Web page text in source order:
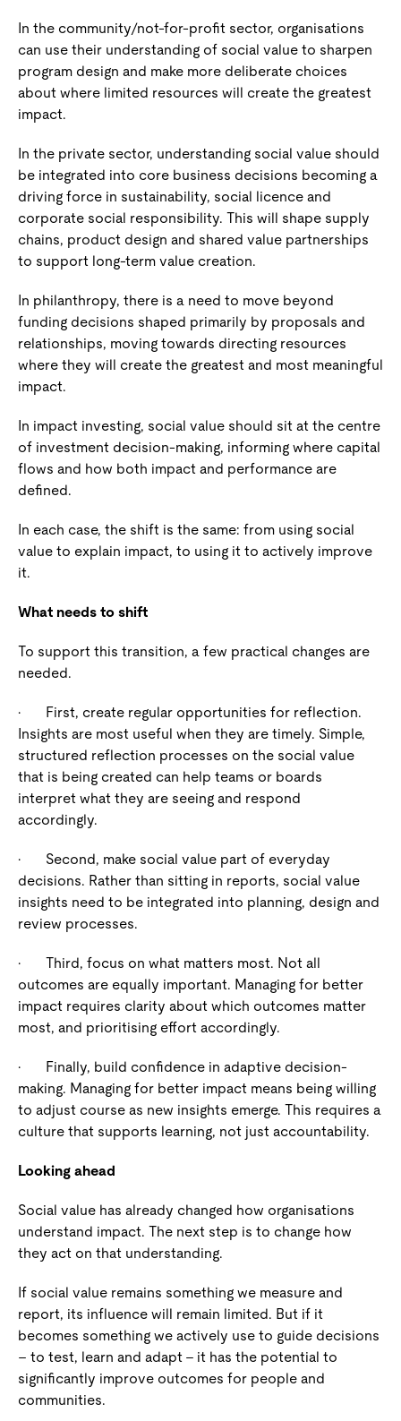
In the community/not-for-profit sector, organisations
can use their understanding of social value to sharpen
program design and make more deliberate choices
about where limited resources will create the greatest
impact.
In the private sector, understanding social value should
be integrated into core business decisions becoming a
driving force in sustainability, social licence and
corporate social responsibility. This will shape supply
chains, product design and shared value partnerships
to support long-term value creation.
In philanthropy, there is a need to move beyond
funding decisions shaped primarily by proposals and
relationships, moving towards directing resources
where they will create the greatest and most meaningful
impact.
In impact investing, social value should sit at the centre
of investment decision-making, informing where capital
flows and how both impact and performance are
defined.
In each case, the shift is the same: from using social
value to explain impact, to using it to actively improve
it.
What needs to shift
To support this transition, a few practical changes are
needed.
· First, create regular opportunities for reflection.
Insights are most useful when they are timely. Simple,
structured reflection processes on the social value
that is being created can help teams or boards
interpret what they are seeing and respond
accordingly.
·
Second, make social value part of everyday
decisions. Rather than sitting in reports, social value
insights need to be integrated into planning, design and
review processes.
· Third, focus on what matters most. Not all
outcomes are equally important. Managing for better
impact requires clarity about which outcomes matter
most, and prioritising effort accordingly.
·
Finally, build confidence in adaptive decision-
making. Managing for better impact means being willing
to adjust course as new insights emerge. This requires a
culture that supports learning, not just accountability.
Looking ahead
Social value has already changed how organisations
understand impact. The next step is to change how
they act on that understanding.
If social value remains something we measure and
report, its influence will remain limited. But if it
becomes something we actively use to guide decisions
– to test, learn and adapt – it has the potential to
significantly improve outcomes for people and
communities.